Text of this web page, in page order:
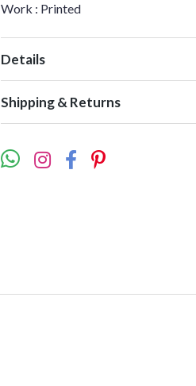
Work : Printed
Details
Shipping & Returns